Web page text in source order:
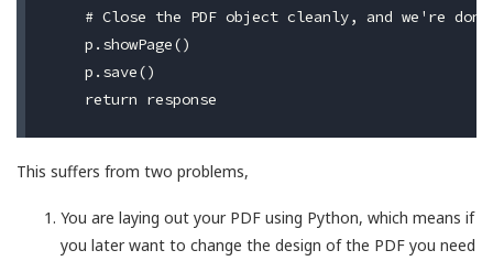
# Close the PDF object cleanly, and we're
    p.showPage()
    p.save()
This suffers from two problems,
You are laying out your PDF using Python, which means if
you later want to change the design of the PDF you need